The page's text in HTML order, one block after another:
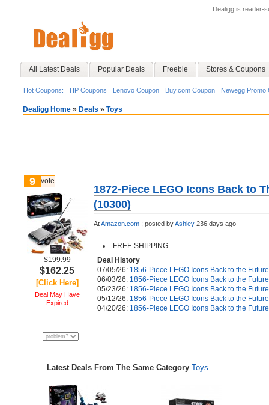
Dealigg is reader-
All Latest Deals Popular Deals Freebie Stores & Coupons
Hot Coupons: HP Coupons Lenovo Coupon Buy.com Coupon Newegg Promo
Dealigg Home » Deals » Toys
9 vote
$199.99
$162.25
[Click Here]
Deal May Have
Expired
1872-Piece LEGO Icons Back to
(10300)
AtAmazon.com ; posted byAshley 236 days ago
FREE SHIPPING
Deal History
07/05/26: 1856-Piece LEGO Icons Back to the
06/03/26: 1856-Piece LEGO Icons Back to the
05/23/26: 1856-Piece LEGO Icons Back to the
05/12/26: 1856-Piece LEGO Icons Back to the
04/20/26: 1856-Piece LEGO Icons Back to the
Latest Deals From The Same Category Toys